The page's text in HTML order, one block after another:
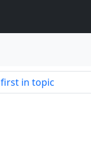
first in topic